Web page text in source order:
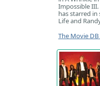
Impossible
has starred in
Life and
The Movie